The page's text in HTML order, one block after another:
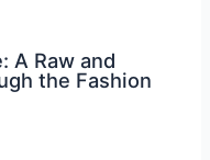
A Raw and
the Fashion